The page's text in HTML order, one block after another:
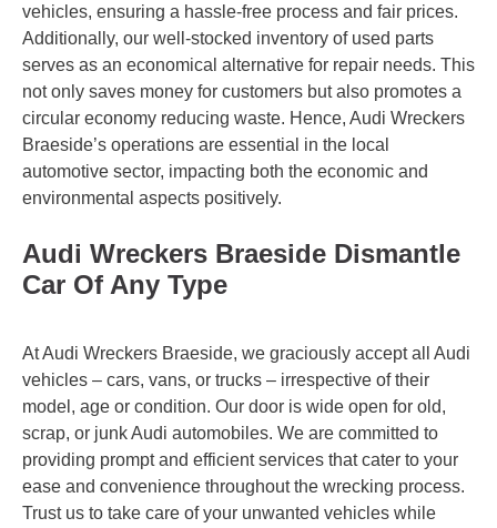
vehicles, ensuring a hassle-free process and fair prices.
Additionally, our well-stocked inventory of used parts
serves as an economical alternative for repair needs. This
not only saves money for customers but also promotes a
circular economy reducing waste. Hence, Audi Wreckers
Braeside’s operations are essential in the local
automotive sector, impacting both the economic and
environmental aspects positively.
Audi Wreckers Braeside Dismantle
Car Of Any Type
At Audi Wreckers Braeside, we graciously accept all Audi
vehicles – cars, vans, or trucks – irrespective of their
model, age or condition. Our door is wide open for old,
scrap, or junk Audi automobiles. We are committed to
providing prompt and efficient services that cater to your
ease and convenience throughout the wrecking process.
Trust us to take care of your unwanted vehicles while